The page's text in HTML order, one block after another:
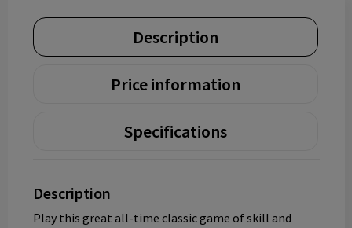
Description
Price information
Specifications
Description
Play this great all-time classic game of skill and